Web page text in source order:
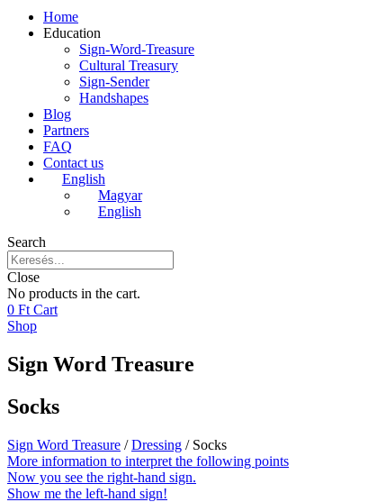
Home
Education
Sign-Word-Treasure
Cultural Treasury
Sign-Sender
Handshapes
Blog
Partners
FAQ
Contact us
English
Magyar
English
Search
Close
No products in the cart.
0 Ft Cart
Shop
Sign Word Treasure
Socks
Sign Word Treasure /Dressing / Socks
More information to interpret the following points
Now you see the right-hand sign.
Show me the left-hand sign!